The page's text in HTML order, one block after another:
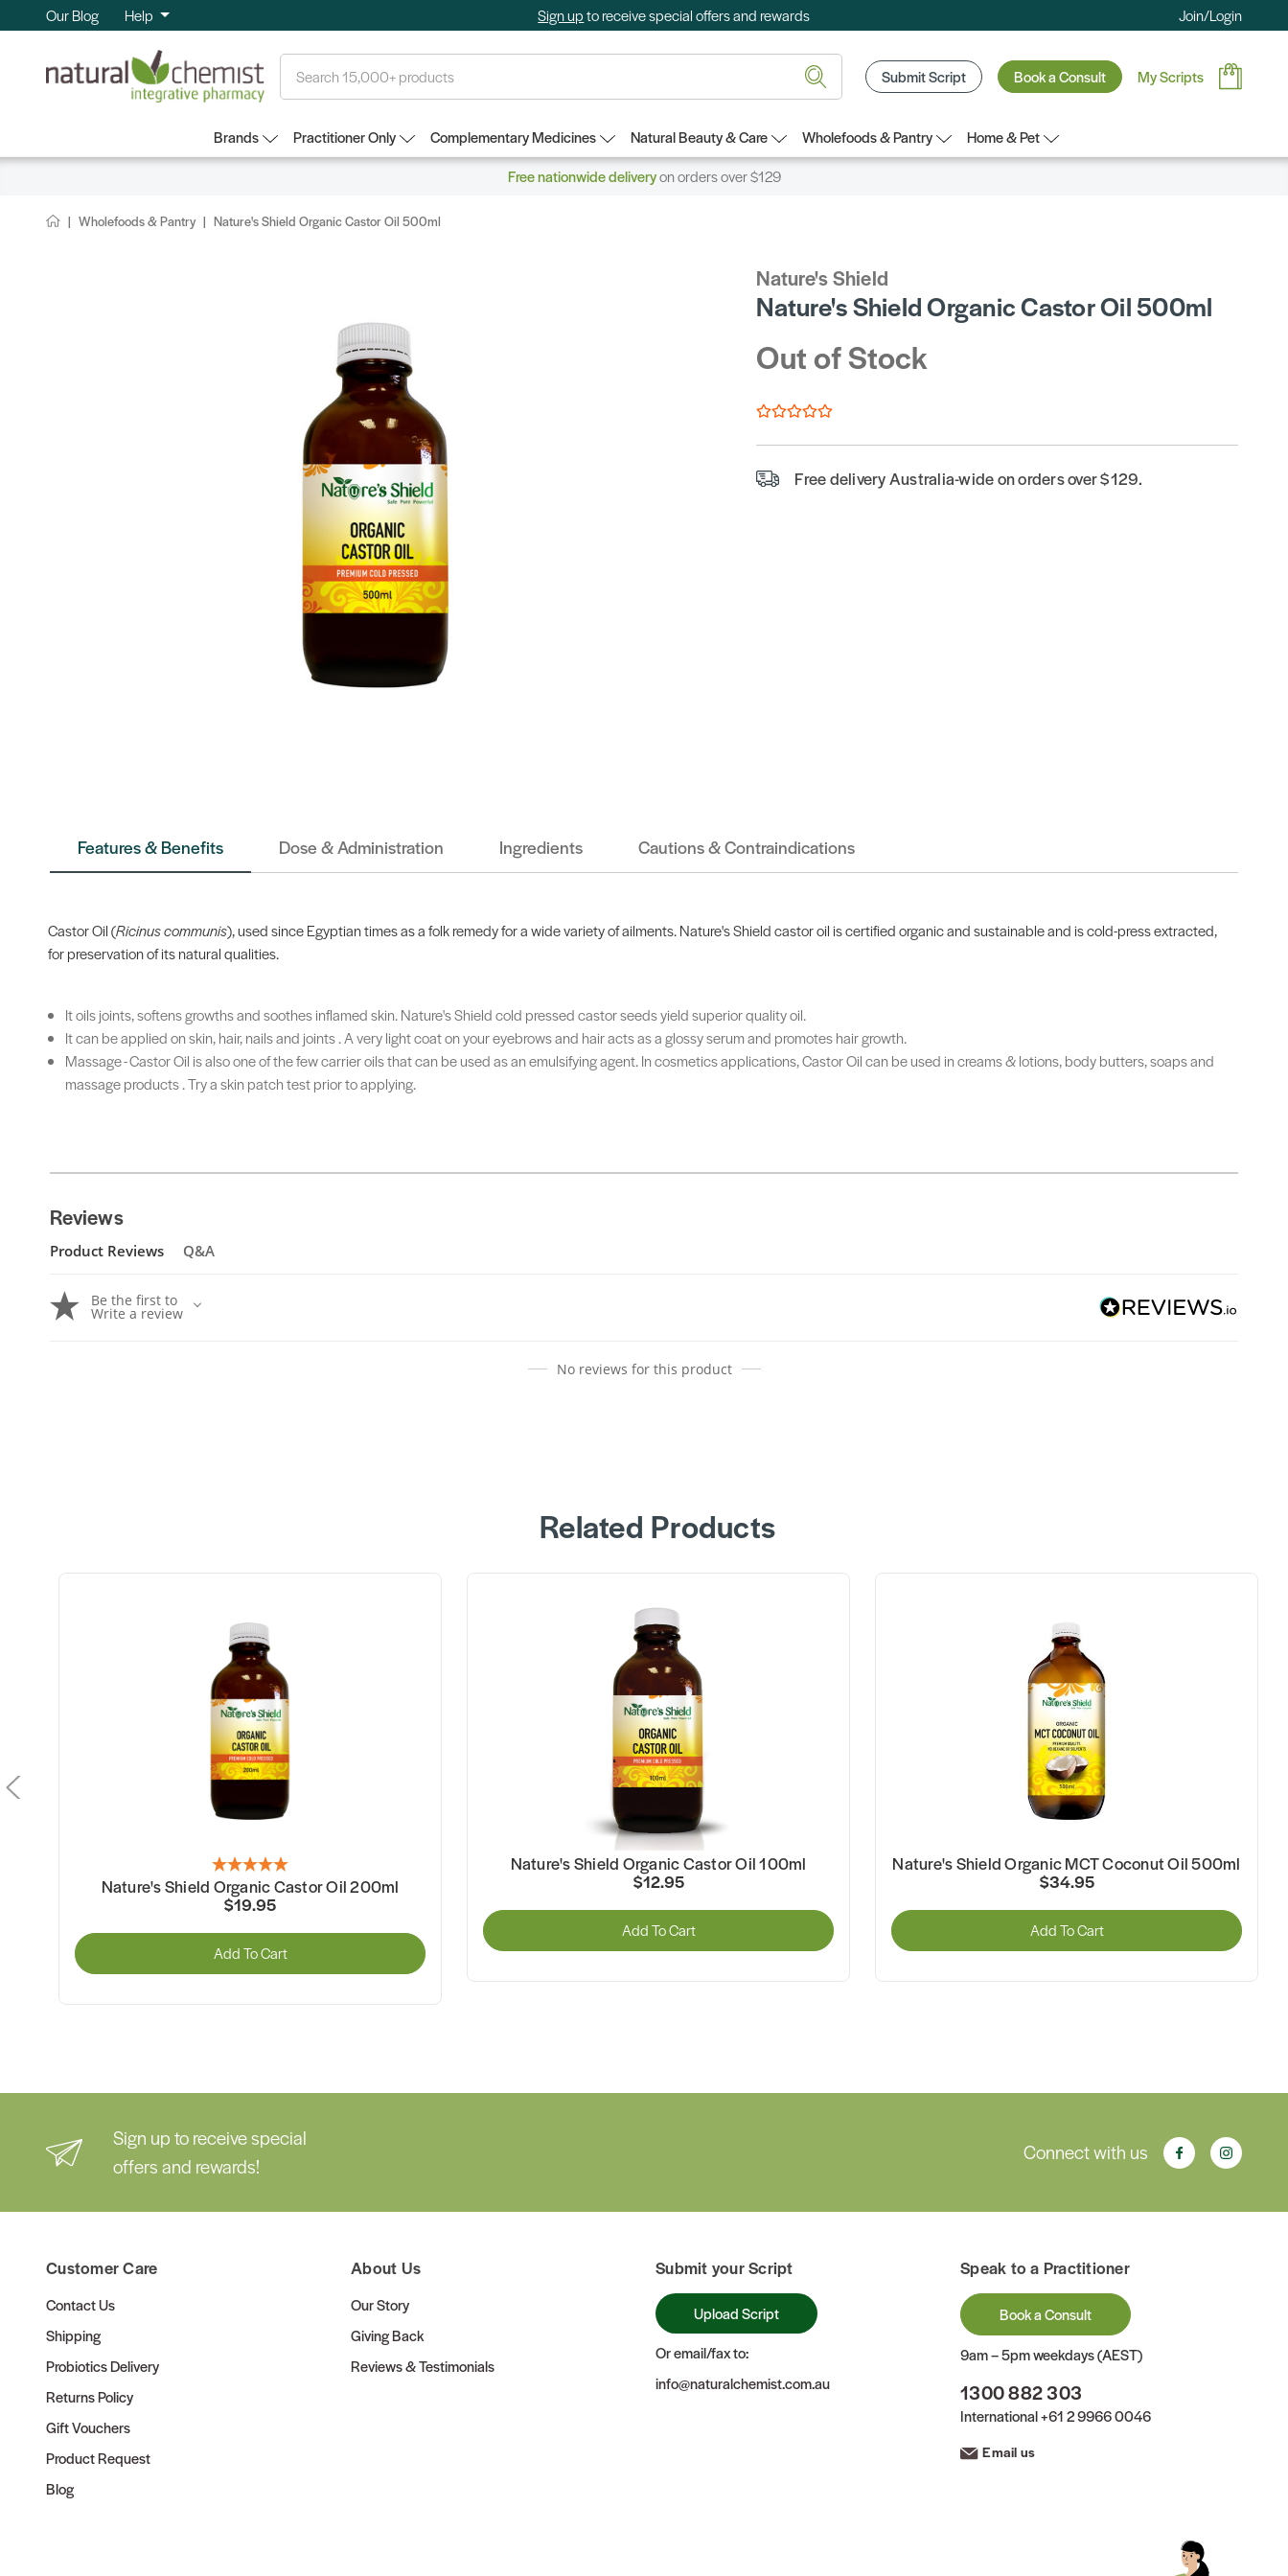
Our Blog Help Sign upto receive special offers and rewards Join/Login
Submit Script Book a Consult My Scripts
Brands Practitioner Only Complementary Medicines Natural Beauty & Care Wholefoods & Pantry
Home & Pet
Free nationwide deliveryon orders over $129
Wholefoods & Pantry Nature's Shield Organic Castor Oil 500ml
Nature's Shield
Nature's Shield Organic Castor Oil 500ml
Out of Stock
Free delivery Australia-wide on orders over $129.
Features & Benefits Dose & Administration Ingredients Cautions & Contraindications
Castor Oil (Ricinus communis), used since Egyptian times as a folk remedy for a wide variety of ailments. Nature's Shield castor oil is certified organic and sustainable and is cold-press extracted,
for preservation of its natural qualities.
It oils joints, softens growths and soothes inflamed skin. Nature's Shield cold pressed castor seeds yield superior quality oil.
It can be applied on skin, hair, nails and joints . A very light coat on your eyebrows and hair acts as a glossy serum and promotes hair growth.
Massage - Castor Oil is also one of the few carrier oils that can be used as an emulsifying agent. In cosmetics applications, Castor Oil can be used in creams & lotions, body butters, soaps and
massage products . Try a skin patch test prior to applying.
Reviews
Product Reviews Q&A
Be the first to
Write a review
No reviews for this product
Related Products
Nature's Shield Organic Castor Oil 100ml
$12.95
Add To Cart
Nature's Shield Organic MCT Coconut Oil 500ml
$34.95
Add To Cart
Nature's Shield Organic Black Seed Oil 500ml
$59.95
Add To Cart
Sign up to receive special
offers and rewards!
Connect with us
Customer Care
Contact Us
Shipping
Probiotics Delivery
Returns Policy
Gift Vouchers
Product Request
Blog
About Us
Our Story
Giving Back
Reviews & Testimonials
Submit your Script
Upload Script
Or email/fax to:
info@naturalchemist.com.au
Speak to a Practitioner
Book a Consult
9am – 5pm weekdays (AEST)
1300 882 303
International+61 2 9966 0046
Email us